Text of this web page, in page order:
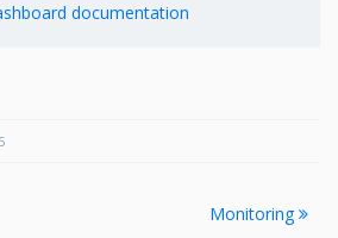
documentation
Monitoring